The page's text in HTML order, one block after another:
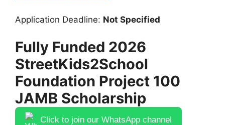
Application Deadline: Not Specified
Fully Funded 2026
StreetKids2School
Foundation Project 100
JAMB Scholarship
Click to join our WhatsApp channel